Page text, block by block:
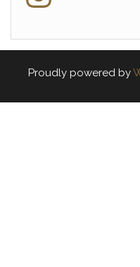
Proudly powered by